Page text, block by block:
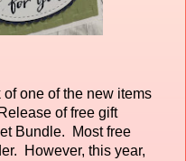
one of the new items
of free gift
Bundle. Most free
However, this year,